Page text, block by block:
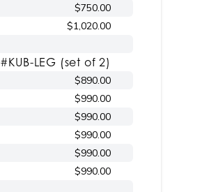
$750.00
$1,020.00
#KUB-LEG (set of 2)
$890.00
$990.00
$990.00
$990.00
$990.00
$990.00